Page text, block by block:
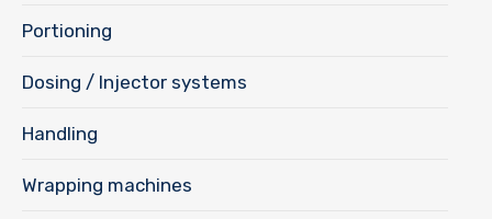
Portioning
Dosing / Injector systems
Handling
Wrapping machines